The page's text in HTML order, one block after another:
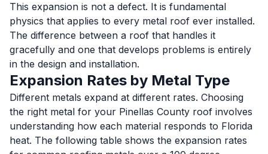
This expansion is not a defect. It is fundamental
physics that applies to every metal roof ever installed.
The difference between a roof that handles it
gracefully and one that develops problems is entirely
in the design and installation.
Expansion Rates by Metal Type
Different metals expand at different rates. Choosing
the right metal for your Pinellas County roof involves
understanding how each material responds to Florida
heat. The following table shows the expansion rates